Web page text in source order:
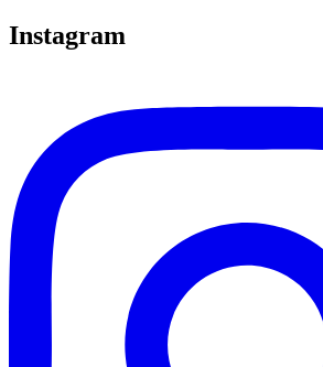
Instagram